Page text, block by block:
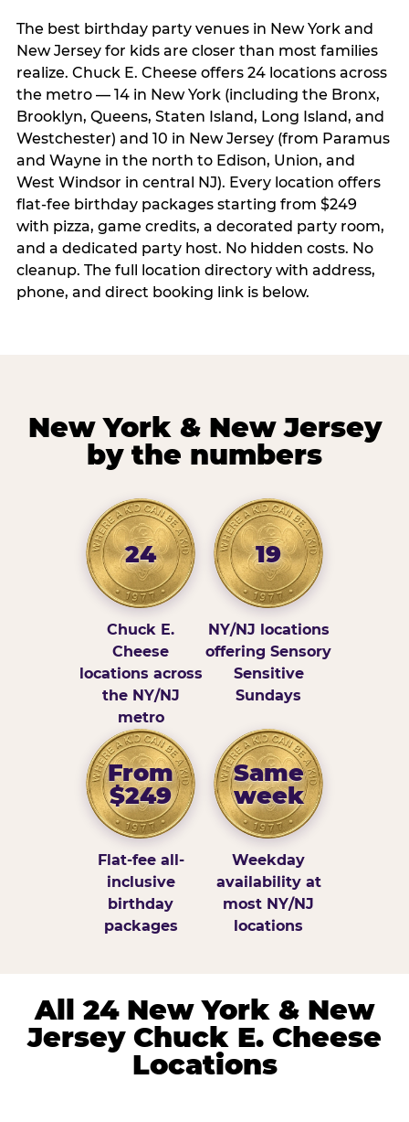
The best birthday party venues in New York and
New Jersey for kids are closer than most families
realize. Chuck E. Cheese offers 24 locations across
the metro — 14 in New York (including the Bronx,
Brooklyn, Queens, Staten Island, Long Island, and
Westchester) and 10 in New Jersey (from Paramus
and Wayne in the north to Edison, Union, and
West Windsor in central NJ). Every location offers
flat-fee birthday packages starting from $249
with pizza, game credits, a decorated party room,
and a dedicated party host. No hidden costs. No
cleanup. The full location directory with address,
phone, and direct booking link is below.
New York & New Jersey
by the numbers
24
Chuck E.
Cheese
locations across
the NY/NJ
metro
19
NY/NJ locations
offering Sensory
Sensitive
Sundays
From
$249
Flat-fee all-
inclusive
birthday
packages
Same
week
Weekday
availability at
most NY/NJ
locations
All 24 New York & New
Jersey Chuck E. Cheese
Locations